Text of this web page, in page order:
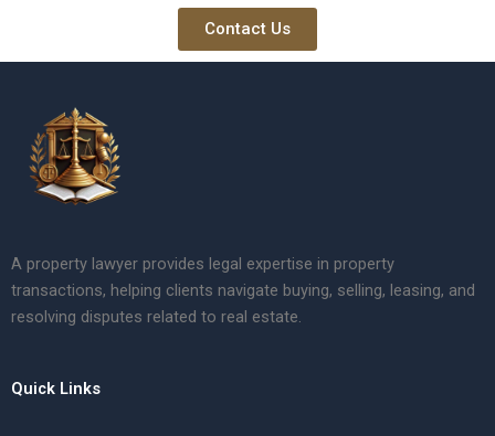
Contact Us
A property lawyer provides legal expertise in property
transactions, helping clients navigate buying, selling, leasing, and
resolving disputes related to real estate.
Quick Links